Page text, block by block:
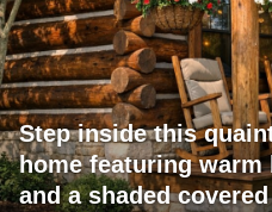
Step inside this
home featuring
and a shaded